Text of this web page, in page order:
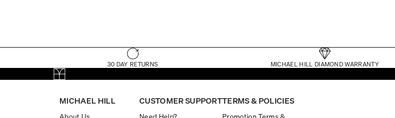
30 DAY RETURNS MICHAEL HILL DIAMOND WARRANTY
MICHAEL HILL
About Us
CUSTOMER SUPPORT
Need Help?
TERMS & POLICIES
Promotion Terms &